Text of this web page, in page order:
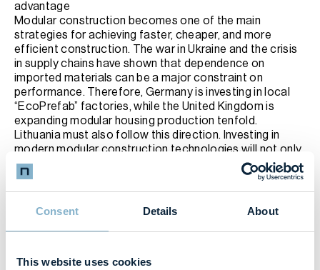
Consent Details About
This website uses cookies
advantage
Modular construction becomes one of the main
strategies for achieving faster, cheaper, and more
efficient construction. The war in Ukraine and the crisis
in supply chains have shown that dependence on
imported materials can be a major constraint on
performance. Therefore, Germany is investing in local
“EcoPrefab” factories, while the United Kingdom is
expanding modular housing production tenfold.
Lithuania must also follow this direction. Investing in
modern modular construction technologies will not only
help optimize costs and labour requirements but also
provide a competitive advantage in the market.
Digital Twins: Construction That Thinks
Just yesterday digital twins were an innovative idea, and
technologies allow simulating the construction process
and ensuring efficiency.